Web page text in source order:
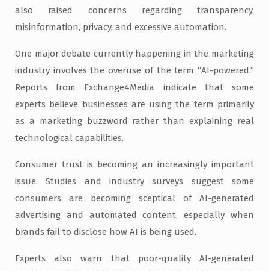
also raised concerns regarding transparency,
misinformation, privacy, and excessive automation.
One major debate currently happening in the marketing
industry involves the overuse of the term “AI-powered.”
Reports from Exchange4Media indicate that some
experts believe businesses are using the term primarily
as a marketing buzzword rather than explaining real
technological capabilities.
Consumer trust is becoming an increasingly important
issue. Studies and industry surveys suggest some
consumers are becoming sceptical of AI-generated
advertising and automated content, especially when
brands fail to disclose how AI is being used.
Experts also warn that poor-quality AI-generated